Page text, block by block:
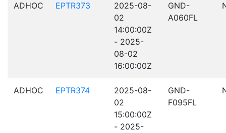
ADHOC EPTR373
2025-08-
02
14:00:00Z
- 2025-
08-02
16:00:00Z
GND-
A060FL
ADHOC EPTR374
2025-08-
02
15:00:00Z
- 2025-
GND-
F095FL